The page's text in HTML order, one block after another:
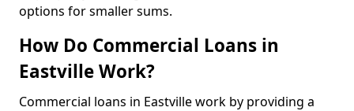
options for smaller sums.
How Do Commercial Loans in
Eastville Work?
Commercial loans in Eastville work by providing a